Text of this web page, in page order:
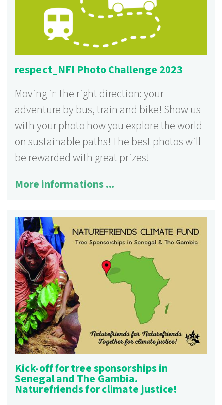
respect_NFI Photo Challenge 2023
Moving in the right direction: your
adventure by bus, train and bike! Show us
with your photo how you explore the world
on sustainable paths! The best photos will
be rewarded with great prizes!
More informations ...
Kick-off for tree sponsorships in
Senegal and The Gambia.
Naturefriends for climate justice!